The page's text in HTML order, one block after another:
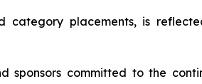
category placements, is
sponsors committed to the